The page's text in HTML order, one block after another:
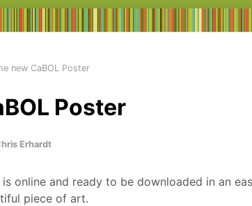
new CaBOL Poster
Poster
Erhardt
is online and ready to be downloaded in an
piece of art.